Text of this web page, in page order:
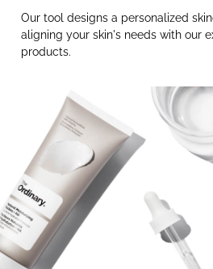
Our tool designs a personalized
aligning your skin's needs with our
products.